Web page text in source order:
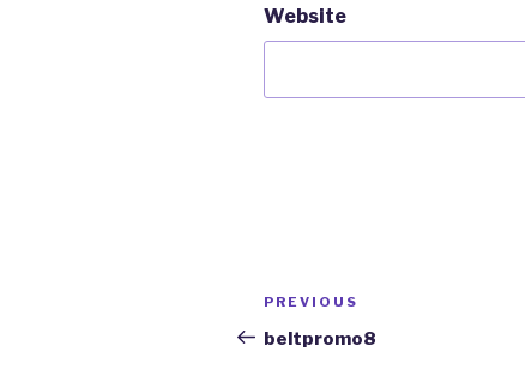
Website
Post
navigation
Previous
Post
PREVIOUS
beltpromo8